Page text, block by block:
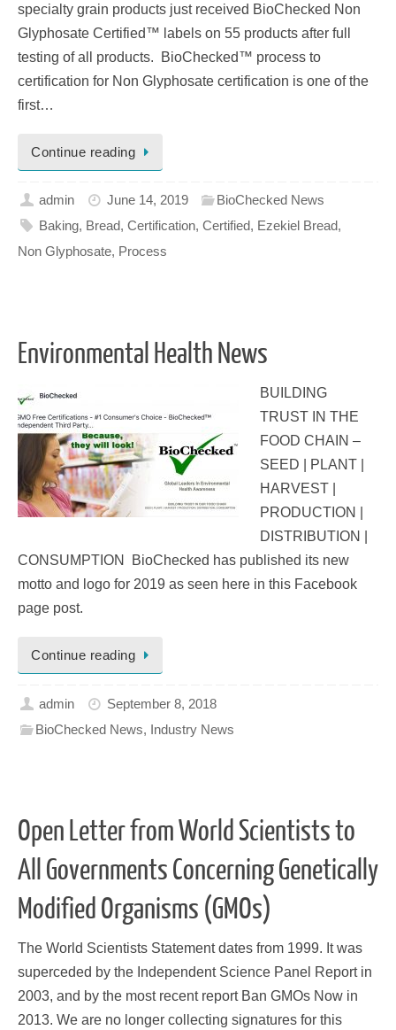
specialty grain products just received BioChecked Non
Glyphosate Certified™ labels on 55 products after full
testing of all products. BioChecked™ process to
certification for Non Glyphosate certification is one of the
first…
Continue reading
admin June 14, 2019
BioChecked News
Baking, Bread,Certification,Certified, Ezekiel Bread,
Non Glyphosate, Process
Environmental Health News
BUILDING
TRUST IN THE
FOOD CHAIN –
SEED | PLANT |
HARVEST |
PRODUCTION |
DISTRIBUTION |
CONSUMPTION BioChecked has published its new
motto and logo for 2019 as seen here in this Facebook
page post.
Continue reading
admin
September 8, 2018
BioChecked News, Industry News
Open Letter from World Scientists to
All Governments Concerning Genetically
Modified Organisms (GMOs)
The World Scientists Statement dates from 1999. It was
superceded by the Independent Science Panel Report in
2003, and by the most recent report Ban GMOs Now in
2013. We are no longer collecting signatures for this